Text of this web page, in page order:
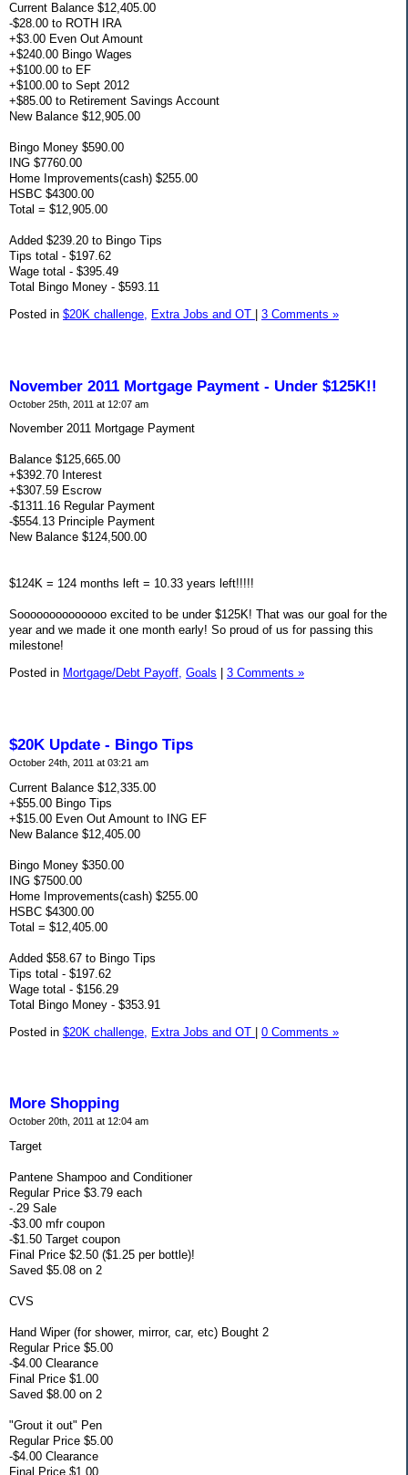
Current Balance $12,405.00
-$28.00 to ROTH IRA
+$3.00 Even Out Amount
+$240.00 Bingo Wages
+$100.00 to EF
+$100.00 to Sept 2012
+$85.00 to Retirement Savings Account
New Balance $12,905.00
Bingo Money $590.00
ING $7760.00
Home Improvements(cash) $255.00
HSBC $4300.00
Total = $12,905.00
Added $239.20 to Bingo Tips
Tips total - $197.62
Wage total - $395.49
Total Bingo Money - $593.11
Posted in $20K challenge, Extra Jobs and OT 3 Comments »
November 2011 Mortgage Payment - Under $125K!!
October 25th, 2011 at 12:07 am
November 2011 Mortgage Payment
Balance $125,665.00
+$392.70 Interest
+$307.59 Escrow
-$1311.16 Regular Payment
-$554.13 Principle Payment
New Balance $124,500.00
$124K = 124 months left = 10.33 years left!!!!!
Soooooooooooooo excited to be under $125K! That was our goal for the
year and we made it one month early! So proud of us for passing this
milestone!
Posted in Mortgage/Debt Payoff, Goals 3 Comments »
$20K Update - Bingo Tips
October 24th, 2011 at 03:21 am
Current Balance $12,335.00
+$55.00 Bingo Tips
+$15.00 Even Out Amount to ING EF
New Balance $12,405.00
Bingo Money $350.00
ING $7500.00
Home Improvements(cash) $255.00
HSBC $4300.00
Total = $12,405.00
Added $58.67 to Bingo Tips
Tips total - $197.62
Wage total - $156.29
Total Bingo Money - $353.91
Posted in $20K challenge, Extra Jobs and OT | 0 Comments »
More Shopping
October 20th, 2011 at 12:04 am
Target
Pantene Shampoo and Conditioner
Regular Price $3.79 each
-.29 Sale
-$3.00 mfr coupon
-$1.50 Target coupon
Final Price $2.50 ($1.25 per bottle)!
Saved $5.08 on 2
CVS
Hand Wiper (for shower, mirror, car, etc) Bought 2
Regular Price $5.00
-$4.00 Clearance
Final Price $1.00
Saved $8.00 on 2
"Grout it out" Pen
Regular Price $5.00
-$4.00 Clearance
Final Price $1.00